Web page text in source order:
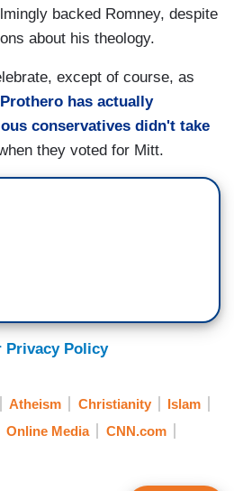
backed Romney, despite
about his theology.
except of course, as
Prothero has actually
conservatives didn't take
they voted for Mitt.
Privacy Policy
Atheism Christianity
Islam
Online Media
CNN.com